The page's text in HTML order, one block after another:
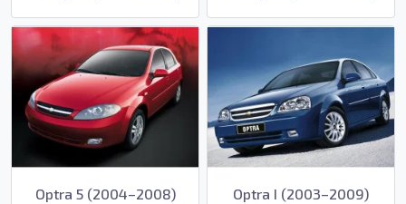
Optra 5 (2004–2008) Optra I (2003–2009)